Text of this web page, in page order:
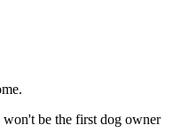
won't be the first dog owner